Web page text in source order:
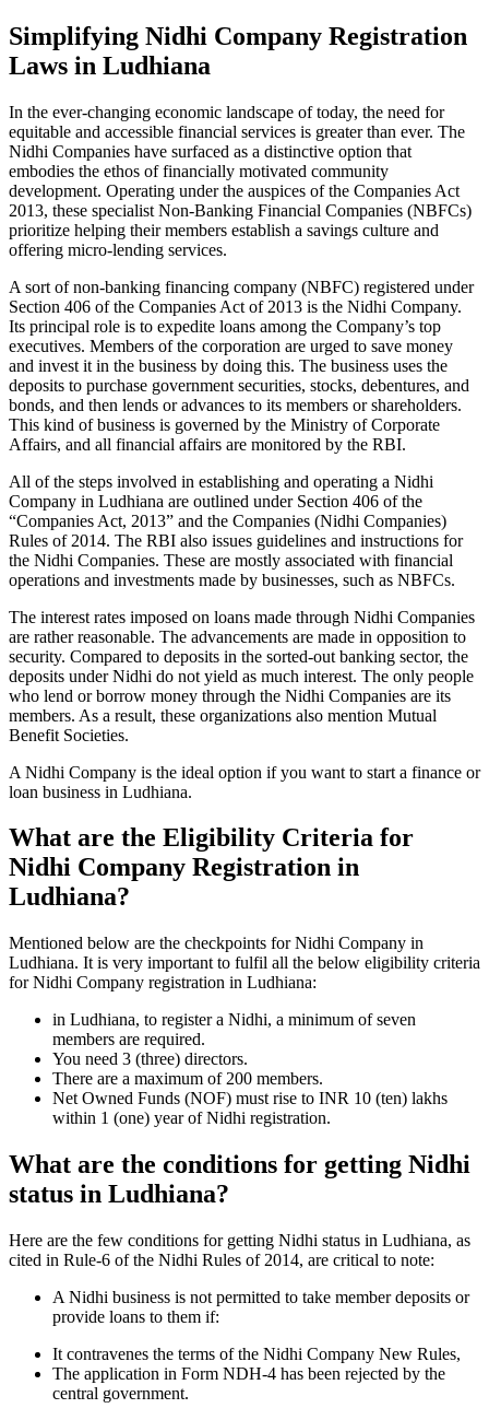
Simplifying Nidhi Company Registration
Laws in Ludhiana
In the ever-changing economic landscape of today, the need for
equitable and accessible financial services is greater than ever. The
Nidhi Companies have surfaced as a distinctive option that
embodies the ethos of financially motivated community
development. Operating under the auspices of the Companies Act
2013, these specialist Non-Banking Financial Companies (NBFCs)
prioritize helping their members establish a savings culture and
offering micro-lending services.
A sort of non-banking financing company (NBFC) registered under
Section 406 of the Companies Act of 2013 is the Nidhi Company.
Its principal role is to expedite loans among the Company’s top
executives. Members of the corporation are urged to save money
and invest it in the business by doing this. The business uses the
deposits to purchase government securities, stocks, debentures, and
bonds, and then lends or advances to its members or shareholders.
This kind of business is governed by the Ministry of Corporate
Affairs, and all financial affairs are monitored by the RBI.
All of the steps involved in establishing and operating a Nidhi
Company in Ludhiana are outlined under Section 406 of the
“Companies Act, 2013” and the Companies (Nidhi Companies)
Rules of 2014. The RBI also issues guidelines and instructions for
the Nidhi Companies. These are mostly associated with financial
operations and investments made by businesses, such as NBFCs.
The interest rates imposed on loans made through Nidhi Companies
are rather reasonable. The advancements are made in opposition to
security. Compared to deposits in the sorted-out banking sector, the
deposits under Nidhi do not yield as much interest. The only people
who lend or borrow money through the Nidhi Companies are its
members. As a result, these organizations also mention Mutual
Benefit Societies.
A Nidhi Company is the ideal option if you want to start a finance or
loan business in Ludhiana.
What are the Eligibility Criteria for
Nidhi Company Registration in
Ludhiana?
Mentioned below are the checkpoints for Nidhi Company in
Ludhiana. It is very important to fulfil all the below eligibility criteria
for Nidhi Company registration in Ludhiana:
in Ludhiana, to register a Nidhi, a minimum of seven
members are required.
You need 3 (three) directors.
There are a maximum of 200 members.
Net Owned Funds (NOF) must rise to INR 10 (ten) lakhs
within 1 (one) year of Nidhi registration.
What are the conditions for getting Nidhi
status in Ludhiana?
Here are the few conditions for getting Nidhi status in Ludhiana, as
cited in Rule-6 of the Nidhi Rules of 2014, are critical to note:
A Nidhi business is not permitted to take member deposits or
provide loans to them if:
It contravenes the terms of the Nidhi Company New Rules,
The application in Form NDH-4 has been rejected by the
central government.